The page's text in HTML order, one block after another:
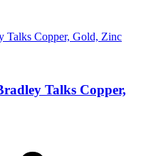
Talks Copper,